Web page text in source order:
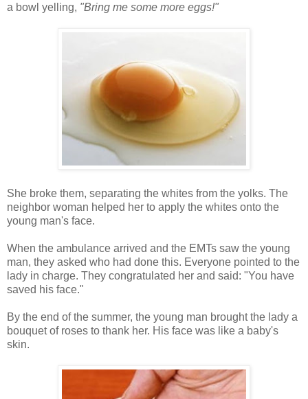
a bowl yelling, "Bring me some more eggs!"
She broke them, separating the whites from the yolks. The
neighbor woman helped her to apply the whites onto the
young man's face.
When the ambulance arrived and the EMTs saw the young
man, they asked who had done this. Everyone pointed to the
lady in charge. They congratulated her and said: "You have
saved his face."
By the end of the summer, the young man brought the lady a
bouquet of roses to thank her. His face was like a baby's
skin.